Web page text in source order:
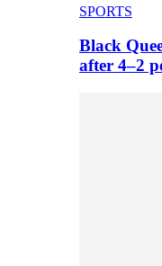
SPORTS
Black
after 4–2